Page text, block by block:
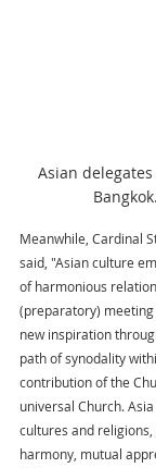
Asian
Meanwhile, Cardinal
said, "Asian culture
of harmonious
(preparatory)
new inspiration
path of synodality
contribution of the
universal Church.
cultures and
harmony, mutual